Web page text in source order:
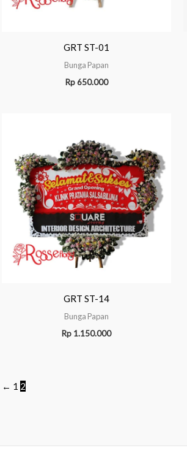
GRT ST-01
Bunga Papan
Rp650.000
GRT ST-14
Bunga Papan
Rp 1.150.000
← 1 2